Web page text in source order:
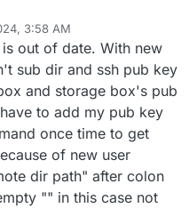
3:58 AM
out of date. With new
sub dir and ssh pub key
and storage box's pub
to add my pub key
once time to get
of new user
dir path" after colon
"" in this case not